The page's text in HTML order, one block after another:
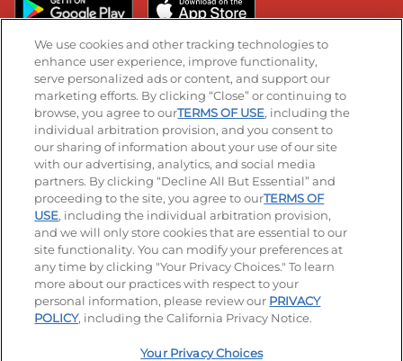
Stay Connected
Visit our Facebook page
Visit our TikTok page
Visit our Instagram page
Visit our YouTube page
Visit our LinkedIn page
© 2026 IHOP Restaurants LLC
Accessibility Privacy Policy Terms of Use
Terms and Conditions Unsolicited Ideas Policy
Site map Your Privacy Choices
We use cookies and other tracking technologies to
enhance user experience, improve functionality,
serve personalized ads or content, and support our
marketing efforts. By clicking “Close” or continuing to
browse, you agree to ourTERMS OF USE, including the
individual arbitration provision, and you consent to
our sharing of information about your use of our site
with our advertising, analytics, and social media
partners. By clicking “Decline All But Essential” and
proceeding to the site, you agree to ourTERMS OF
USE, including the individual arbitration provision,
and we will only store cookies that are essential to our
site functionality. You can modify your preferences at
any time by clicking "Your Privacy Choices." To learn
more about our practices with respect to your
personal information, please review our PRIVACY
POLICY, including the California Privacy Notice.
Your Privacy Choices